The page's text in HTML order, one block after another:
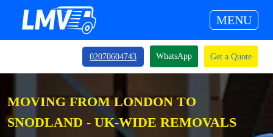
MENU
02070604743 WhatsApp Get a Quote
MOVING FROM LONDON TO
SNODLAND - UK-WIDE REMOVALS